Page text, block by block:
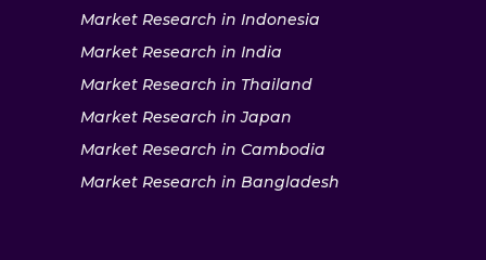
Market Research in Indonesia
Market Research in India
Market Research in Thailand
Market Research in Japan
Market Research in Cambodia
Market Research in Bangladesh